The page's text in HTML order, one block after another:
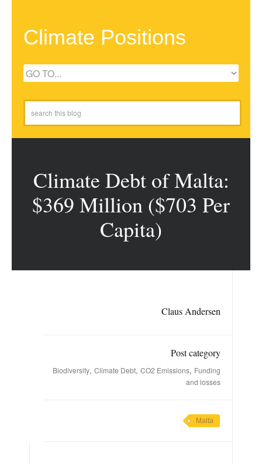
Climate Positions
Climate Debt of Malta:
$369 Million ($703 Per
Capita)
Claus Andersen
Post category
Biodiversity, Climate Debt, CO2 Emissions, Funding
and losses
Malta